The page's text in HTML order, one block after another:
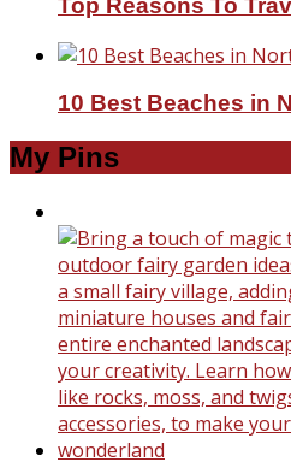
Top Reasons To
10 Best Beaches in
My Pins